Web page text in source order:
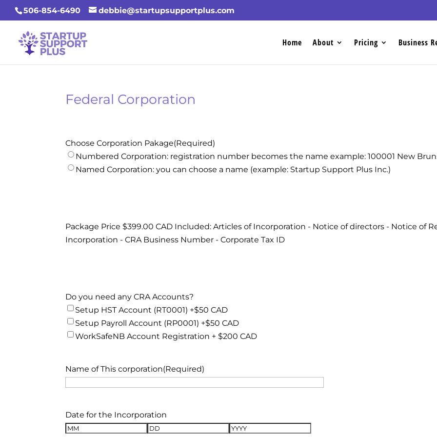
506-854-6490 debbie@startupsupportplus.com
Home About Pricing Business
Federal Corporation
Choose Corporation Pakage(Required)
Numbered Corporation: registration number becomes the name example: 100001 New
Named Corporation: you can choose a name (example: Startup Support Plus Inc.)
Package Price $399.00 CAD Included: Articles of Incorporation - Notice of directors - Notice of
Incorporation - CRA Business Number - Corporate Tax ID
Do you need any CRA Accounts?
Setup HST Account (RT0001) +$50 CAD
Setup Payroll Account (RP0001) +$50 CAD
WorkSafeNB Account Registration + $200 CAD
Name of This corporation(Required)
Date for the Incorporation